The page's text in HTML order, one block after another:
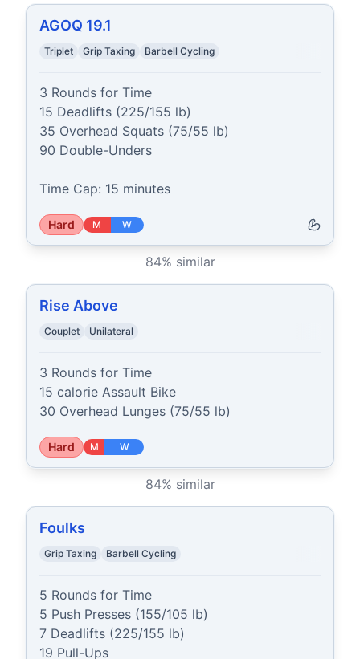
AGOQ 19.1
Triplet Grip Taxing Barbell Cycling
3 Rounds for Time
15 Deadlifts (225/155 lb)
35 Overhead Squats (75/55 lb)
90 Double-Unders
Time Cap: 15 minutes
Hard M W
84% similar
Rise Above
Couplet Unilateral
3 Rounds for Time
15 calorie Assault Bike
30 Overhead Lunges (75/55 lb)
Hard M W
84% similar
Foulks
Grip Taxing Barbell Cycling
5 Rounds for Time
5 Push Presses (155/105 lb)
7 Deadlifts (225/155 lb)
19 Pull-Ups